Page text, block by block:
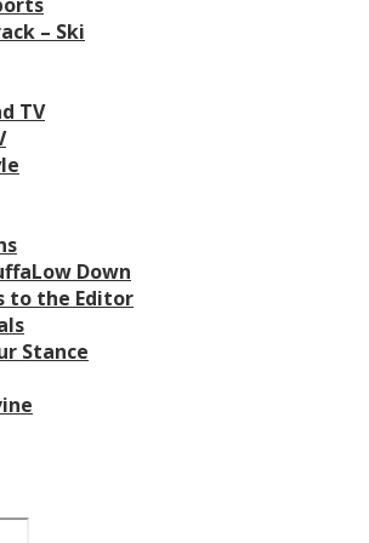
– Ski
TV
Down
to the Editor
Stance